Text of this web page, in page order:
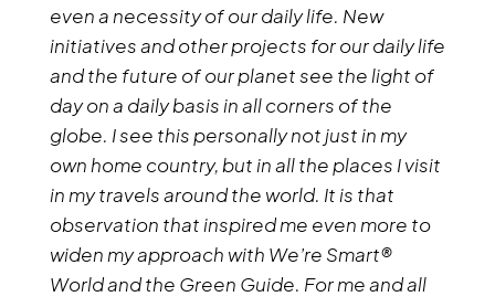
even a necessity of our daily life. New
initiatives and other projects for our daily life
and the future of our planet see the light of
day on a daily basis in all corners of the
globe. I see this personally not just in my
own home country, but in all the places I visit
in my travels around the world. It is that
observation that inspired me even more to
widen my approach with We’re Smart®
World and the Green Guide. For me and all